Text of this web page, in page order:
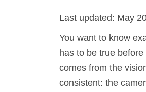
Last updated: May
You want to know
has to be true
comes from the
consistent: the